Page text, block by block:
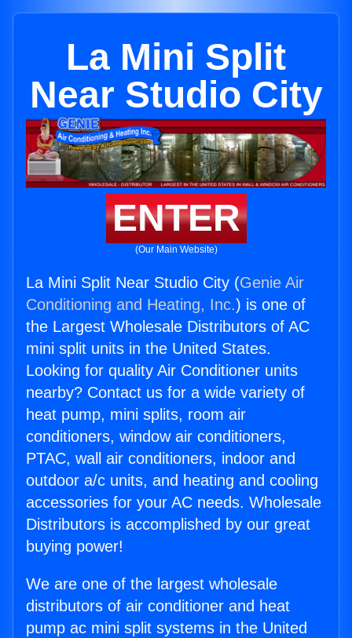
La Mini Split
Near Studio City
ENTER
(Our Main Website)
La Mini Split Near Studio City (Genie Air
Conditioning and Heating, Inc.) is one of
the Largest Wholesale Distributors of AC
mini split units in the United States.
Looking for quality Air Conditioner units
nearby? Contact us for a wide variety of
heat pump, mini splits, room air
conditioners, window air conditioners,
PTAC, wall air conditioners, indoor and
outdoor a/c units, and heating and cooling
accessories for your AC needs. Wholesale
Distributors is accomplished by our great
buying power!
We are one of the largest wholesale
distributors of air conditioner and heat
pump ac mini split systems in the United